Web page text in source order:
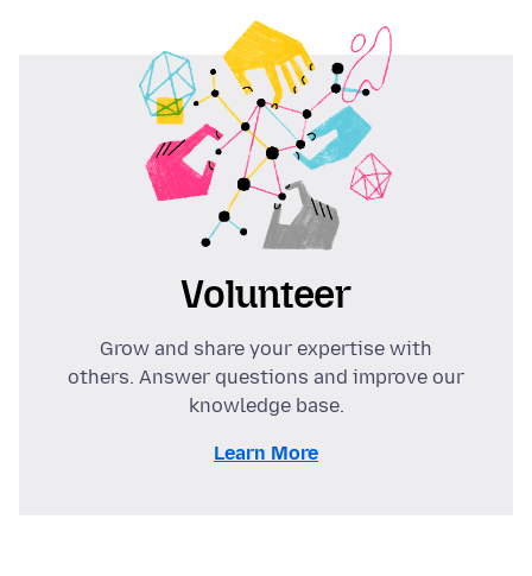
Volunteer
Grow and share your expertise with
others. Answer questions and improve our
knowledge base.
Learn More